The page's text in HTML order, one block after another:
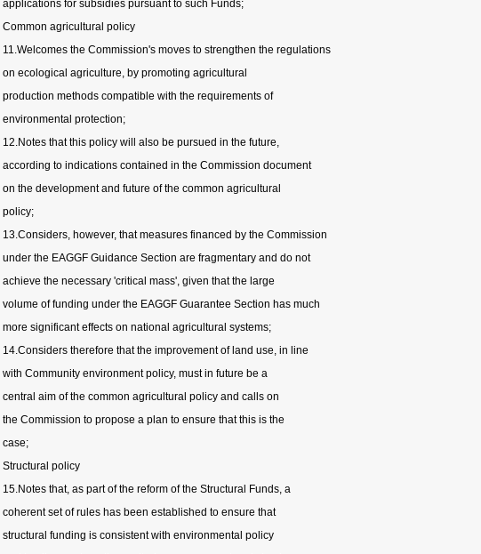
applications for subsidies pursuant to such Funds;
Common agricultural policy
11.Welcomes the Commission's moves to strengthen the regulations
on ecological agriculture, by promoting agricultural
production methods compatible with the requirements of
environmental protection;
12.Notes that this policy will also be pursued in the future,
according to indications contained in the Commission document
on the development and future of the common agricultural
policy;
13.Considers, however, that measures financed by the Commission
under the EAGGF Guidance Section are fragmentary and do not
achieve the necessary 'critical mass', given that the large
volume of funding under the EAGGF Guarantee Section has much
more significant effects on national agricultural systems;
14.Considers therefore that the improvement of land use, in line
with Community environment policy, must in future be a
central aim of the common agricultural policy and calls on
the Commission to propose a plan to ensure that this is the
case;
Structural policy
15.Notes that, as part of the reform of the Structural Funds, a
coherent set of rules has been established to ensure that
structural funding is consistent with environmental policy